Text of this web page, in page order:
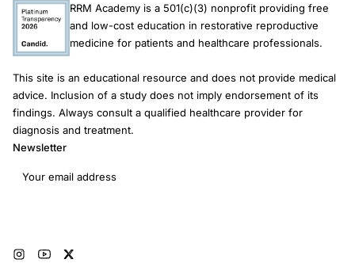
RRM Academy is a 501(c)(3) nonprofit providing free
and low-cost education in restorative reproductive
medicine for patients and healthcare professionals.
This site is an educational resource and does not provide medical
advice. Inclusion of a study does not imply endorsement of its
findings. Always consult a qualified healthcare provider for
diagnosis and treatment.
Newsletter
Email address